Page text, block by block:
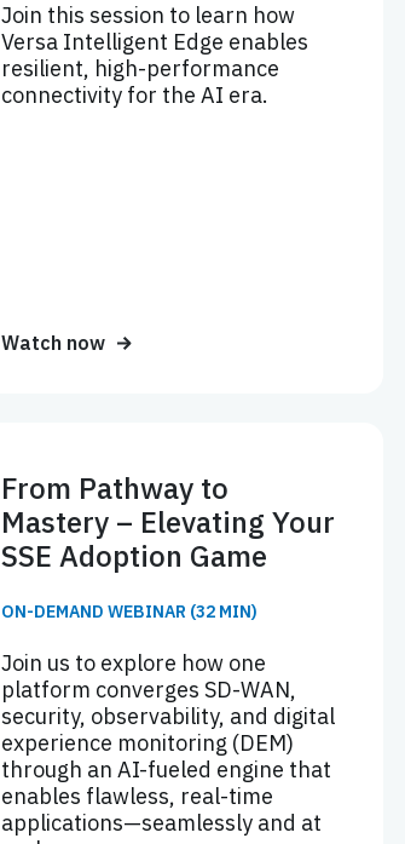
Join this session to learn how
Versa Intelligent Edge enables
resilient, high-performance
connectivity for the AI era.
Watch now
From Pathway to
Mastery – Elevating Your
SSE Adoption Game
ON-DEMAND WEBINAR (32 MIN)
Join us to explore how one
platform converges SD-WAN,
security, observability, and digital
experience monitoring (DEM)
through an AI-fueled engine that
enables flawless, real-time
applications—seamlessly and at